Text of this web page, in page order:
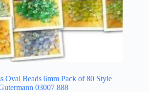
Oval Beads 6mm Pack of 80 Style
03007 888